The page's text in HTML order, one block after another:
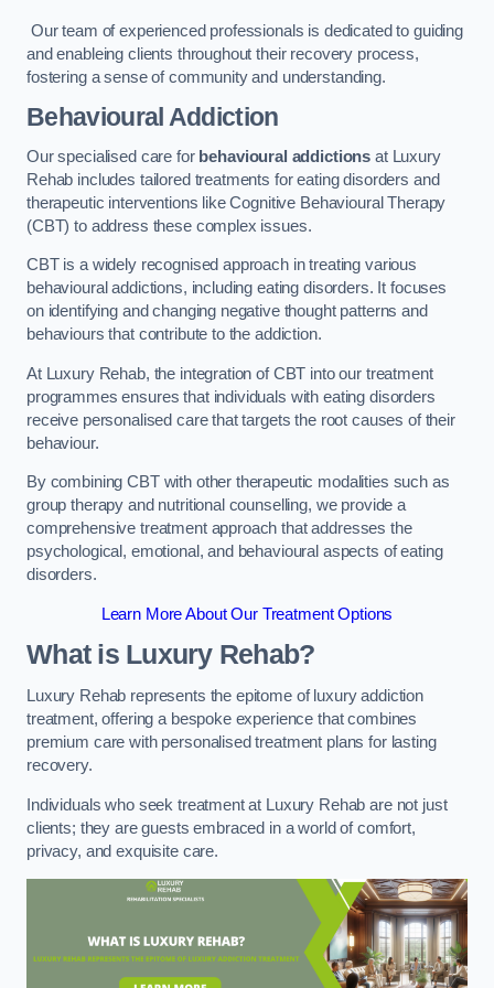
Our team of experienced professionals is dedicated to guiding
and enableing clients throughout their recovery process,
fostering a sense of community and understanding.
Behavioural Addiction
Our specialised care for behavioural addictions at Luxury
Rehab includes tailored treatments for eating disorders and
therapeutic interventions like Cognitive Behavioural Therapy
(CBT) to address these complex issues.
CBT is a widely recognised approach in treating various
behavioural addictions, including eating disorders. It focuses
on identifying and changing negative thought patterns and
behaviours that contribute to the addiction.
At Luxury Rehab, the integration of CBT into our treatment
programmes ensures that individuals with eating disorders
receive personalised care that targets the root causes of their
behaviour.
By combining CBT with other therapeutic modalities such as
group therapy and nutritional counselling, we provide a
comprehensive treatment approach that addresses the
psychological, emotional, and behavioural aspects of eating
disorders.
Learn More About Our Treatment Options
What is Luxury Rehab?
Luxury Rehab represents the epitome of luxury addiction
treatment, offering a bespoke experience that combines
premium care with personalised treatment plans for lasting
recovery.
Individuals who seek treatment at Luxury Rehab are not just
clients; they are guests embraced in a world of comfort,
privacy, and exquisite care.